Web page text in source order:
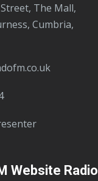
Street, The Mall,
Cumbria,
Website Radio